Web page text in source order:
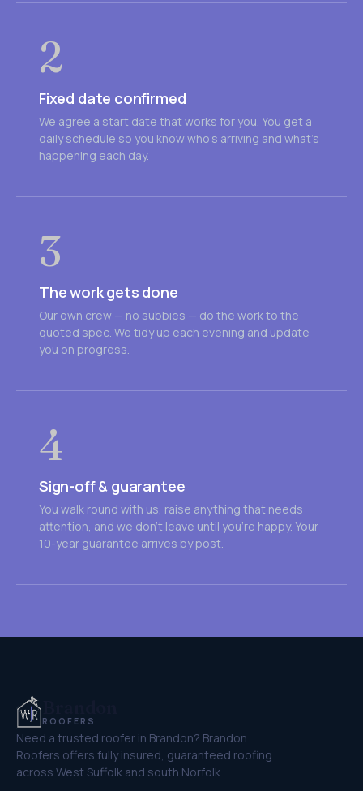
2
Fixed date confirmed
We agree a start date that works for you. You get a
daily schedule so you know who's arriving and what's
happening each day.
3
The work gets done
Our own crew — no subbies — do the work to the
quoted spec. We tidy up each evening and update
you on progress.
4
Sign-off & guarantee
You walk round with us, raise anything that needs
attention, and we don't leave until you're happy. Your
10-year guarantee arrives by post.
ROOFERS
Need a trusted roofer in Brandon? Brandon
Roofers offers fully insured, guaranteed roofing
across West Suffolk and south Norfolk.